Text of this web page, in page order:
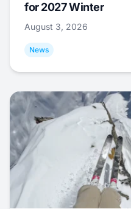
for 2027 Winter
August 3, 2026
News